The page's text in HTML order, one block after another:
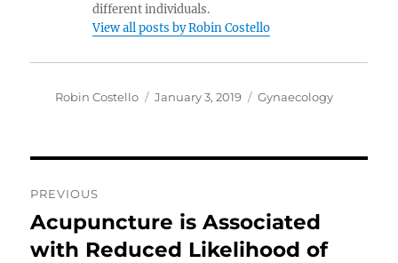
different individuals.
View all posts by Robin Costello
Author
Robin Costello
Posted
January 3, 2019 Categories
Gynaecology
navigation
PREVIOUS
Previous
post:
Acupuncture is Associated
with Reduced Likelihood of